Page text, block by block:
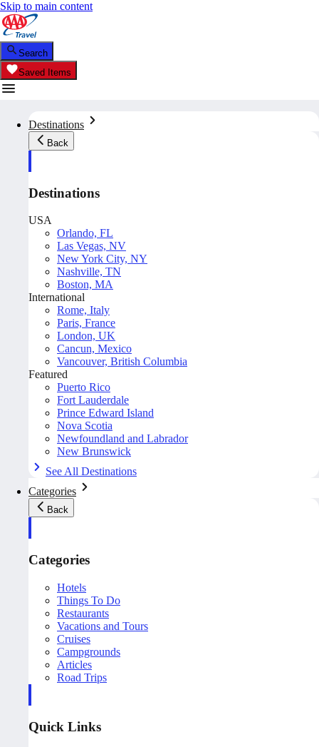
Skip to main content
Search
Saved Items
Destinations
Back
Destinations
USA
Orlando, FL
Las Vegas, NV
New York City, NY
Nashville, TN
Boston, MA
International
Rome, Italy
Paris, France
London, UK
Cancun, Mexico
Vancouver, British Columbia
Featured
Puerto Rico
Fort Lauderdale
Prince Edward Island
Nova Scotia
Newfoundland and Labrador
New Brunswick
See All Destinations
Categories
Back
Categories
Hotels
Things To Do
Restaurants
Vacations and Tours
Cruises
Campgrounds
Articles
Road Trips
Quick Links